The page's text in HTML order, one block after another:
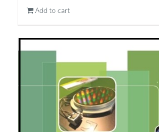
Add to cart